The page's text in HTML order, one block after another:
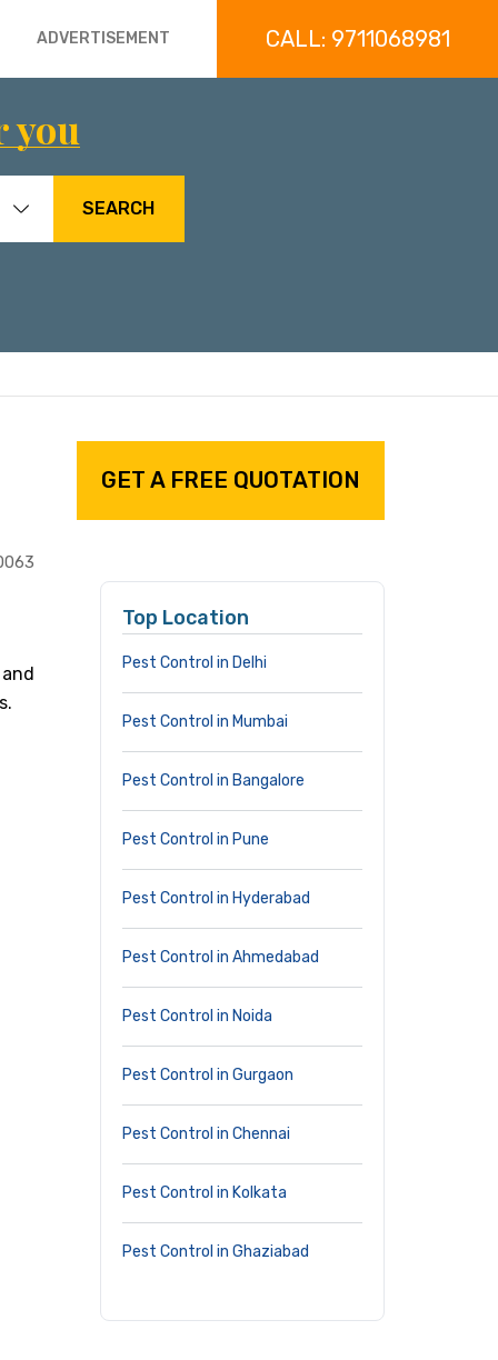
ADVERTISEMENT CALL: 9711068981
you
SEARCH
GET A FREE QUOTATION
Top Location
Pest Control in Delhi
Pest Control in Mumbai
Pest Control in Bangalore
Pest Control in Pune
Pest Control in Hyderabad
Pest Control in Ahmedabad
Pest Control in Noida
Pest Control in Gurgaon
Pest Control in Chennai
Pest Control in Kolkata
Pest Control in Ghaziabad